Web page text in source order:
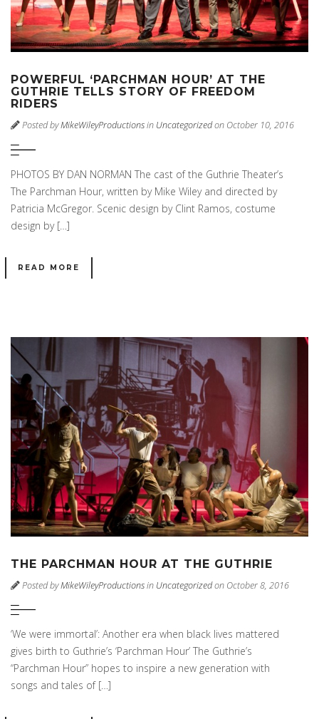
POWERFUL ‘PARCHMAN HOUR’ AT THE
GUTHRIE TELLS STORY OF FREEDOM
RIDERS
Posted byMikeWileyProductionsin Uncategorizedon October 10, 2016
PHOTOS BY DAN NORMAN The cast of the Guthrie Theater’s
The Parchman Hour, written by Mike Wiley and directed by
Patricia McGregor. Scenic design by Clint Ramos, costume
design by […]
READ MORE
THE PARCHMAN HOUR AT THE GUTHRIE
Posted byMikeWileyProductionsin Uncategorizedon October 8, 2016
‘We were immortal’: Another era when black lives mattered
gives birth to Guthrie’s ‘Parchman Hour’ The Guthrie’s
“Parchman Hour” hopes to inspire a new generation with
songs and tales of […]